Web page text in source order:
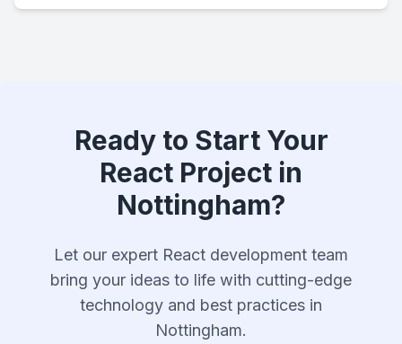
Ready to Start Your
React Project in
Nottingham?
Let our expert React development team
bring your ideas to life with cutting-edge
technology and best practices in
Nottingham.